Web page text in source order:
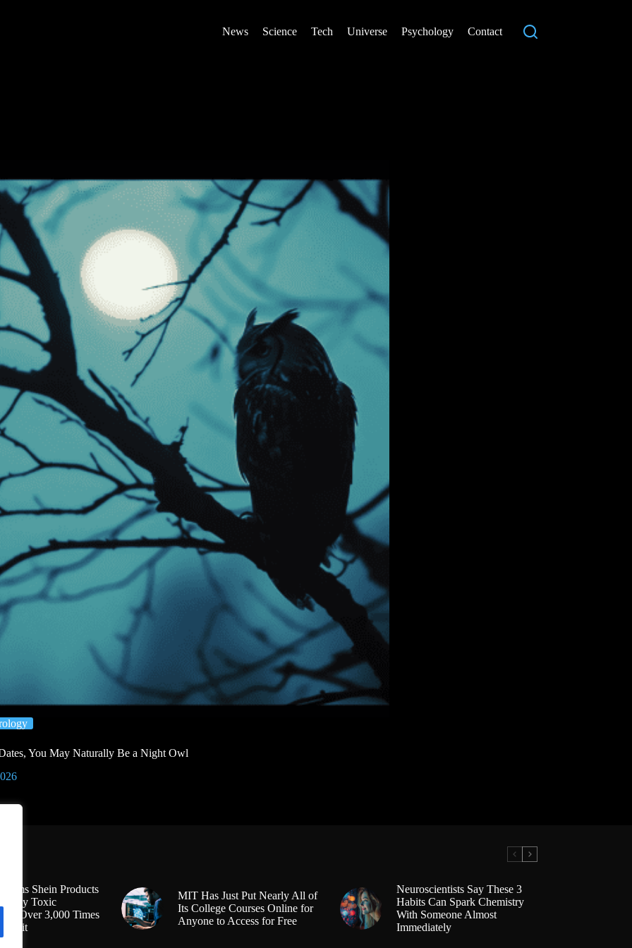
News Science Tech Universe Psychology Contact
You May Naturally Be a Night Owl
Shein Products
Toxic
at Over 3,000 Times
Limit
MIT Has Just Put Nearly All of
Its College Courses Online for
Anyone to Access for Free
Neuroscientists Say These 3
Habits Can Spark Chemistry
With Someone Almost
Immediately